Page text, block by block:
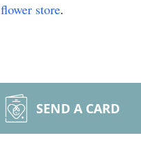
flower store.
SEND A CARD